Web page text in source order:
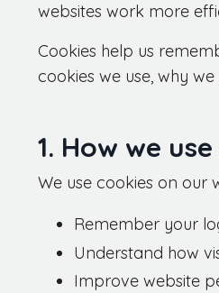
websites work more
Cookies help us
cookies we use, why
1. How we
We use cookies on our
Remember your
Understand how
Improve website